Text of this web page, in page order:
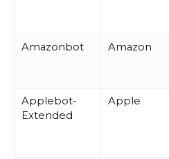
Amazonbot
Amazon
Applebot-
Extended
Apple